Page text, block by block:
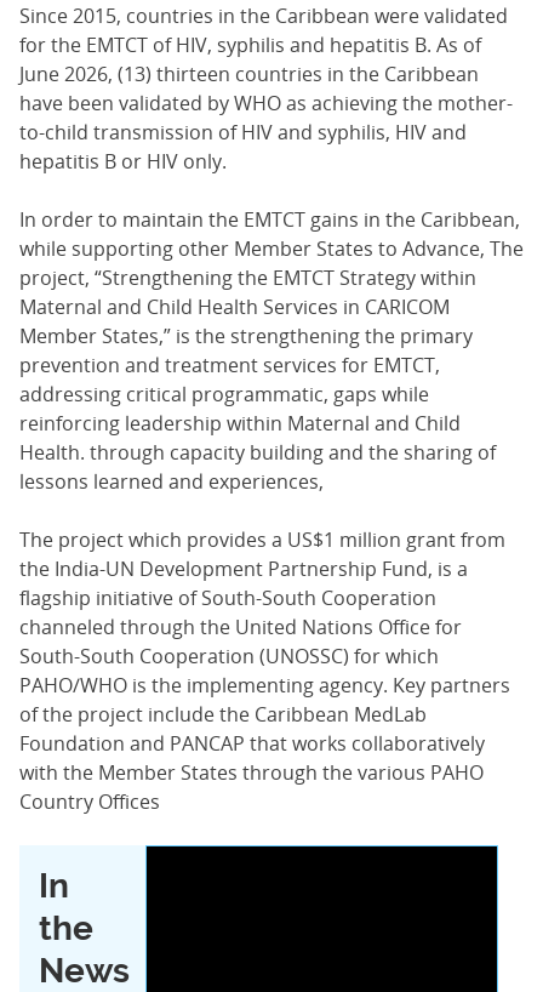
Since 2015, countries in the Caribbean were validated
for the EMTCT of HIV, syphilis and hepatitis B. As of
June 2026, (13) thirteen countries in the Caribbean
have been validated by WHO as achieving the mother-
to-child transmission of HIV and syphilis, HIV and
hepatitis B or HIV only.
In order to maintain the EMTCT gains in the Caribbean,
while supporting other Member States to Advance, The
project, “Strengthening the EMTCT Strategy within
Maternal and Child Health Services in CARICOM
Member States,” is the strengthening the primary
prevention and treatment services for EMTCT,
addressing critical programmatic, gaps while
reinforcing leadership within Maternal and Child
Health. through capacity building and the sharing of
lessons learned and experiences,
The project which provides a US$1 million grant from
the India-UN Development Partnership Fund, is a
flagship initiative of South-South Cooperation
channeled through the United Nations Office for
South-South Cooperation (UNOSSC) for which
PAHO/WHO is the implementing agency. Key partners
of the project include the Caribbean MedLab
Foundation and PANCAP that works collaboratively
with the Member States through the various PAHO
Country Offices
In
the
News